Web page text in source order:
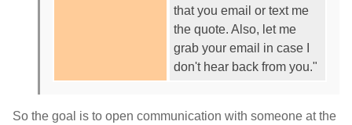
that you email or text me
the quote. Also, let me
grab your email in case I
don't hear back from you."
So the goal is to open communication with someone at the